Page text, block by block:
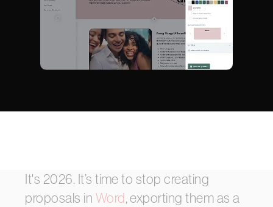
It's 2026. It’stimeto stopcreating
proposals in Word,exportingthemasa